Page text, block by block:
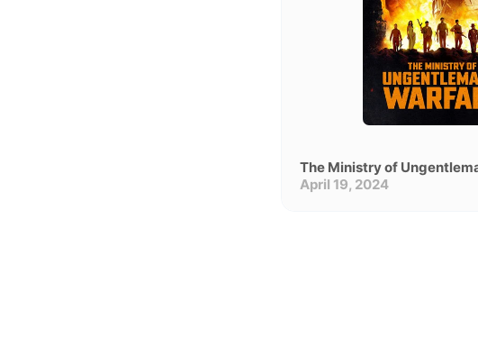
April 19, 2024